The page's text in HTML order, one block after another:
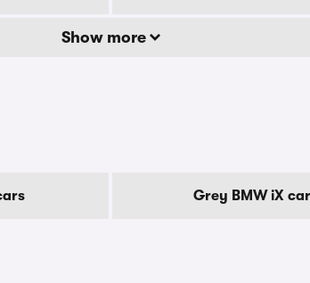
Show more
Grey BMW iX